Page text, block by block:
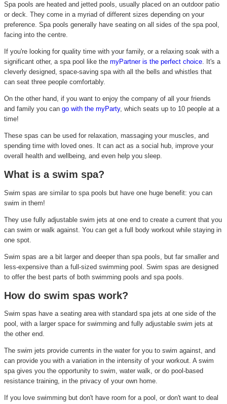
Spa pools are heated and jetted pools, usually placed on an outdoor patio
or deck. They come in a myriad of different sizes depending on your
preference. Spa pools generally have seating on all sides of the spa pool,
facing into the centre.
If you're looking for quality time with your family, or a relaxing soak with a
significant other, a spa pool like the myPartner is the perfect choice. It's a
cleverly designed, space-saving spa with all the bells and whistles that
can seat three people comfortably.
On the other hand, if you want to enjoy the company of all your friends
and family you can go with the myParty, which seats up to 10 people at a
time!
These spas can be used for relaxation, massaging your muscles, and
spending time with loved ones. It can act as a social hub, improve your
overall health and wellbeing, and even help you sleep.
What is a swim spa?
Swim spas are similar to spa pools but have one huge benefit: you can
swim in them!
They use fully adjustable swim jets at one end to create a current that you
can swim or walk against. You can get a full body workout while staying in
one spot.
Swim spas are a bit larger and deeper than spa pools, but far smaller and
less-expensive than a full-sized swimming pool. Swim spas are designed
to offer the best parts of both swimming pools and spa pools.
How do swim spas work?
Swim spas have a seating area with standard spa jets at one side of the
pool, with a larger space for swimming and fully adjustable swim jets at
the other end.
The swim jets provide currents in the water for you to swim against, and
can provide you with a variation in the intensity of your workout. A swim
spa gives you the opportunity to swim, water walk, or do pool-based
resistance training, in the privacy of your own home.
If you love swimming but don't have room for a pool, or don't want to deal